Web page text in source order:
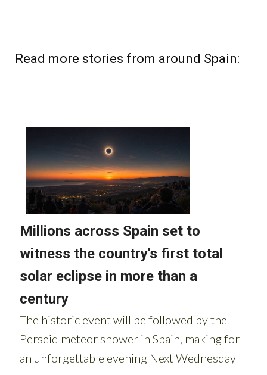
Read more stories from around Spain: